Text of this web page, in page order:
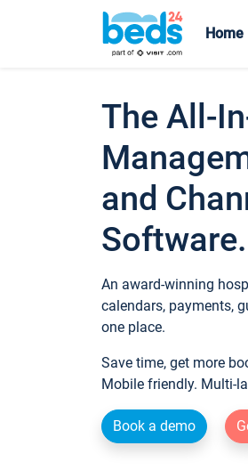
Home
The All-
and
Software.
An award-winning
calendars, payments,
one place.
Save time, get more
Mobile friendly. Multi-
Book a demo